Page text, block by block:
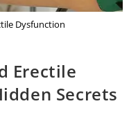
Dysfunction
Erectile
Secrets